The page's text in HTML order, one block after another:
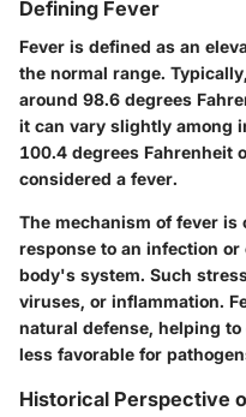
Defining Fever
Fever is defined as an
the normal range.
around 98.6 degrees
it can vary slightly among
100.4 degrees Fahrenheit
considered a fever.
The mechanism of fever
response to an infection
body's system. Such
viruses, or inflammation.
natural defense, helping
less favorable for
Historical Perspective